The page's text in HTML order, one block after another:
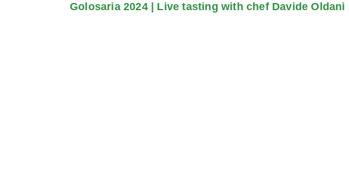
Golosaria 2024 | Live tasting with chef Davide Oldani